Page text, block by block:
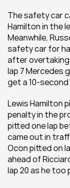
The safety car
Hamilton in the
Meanwhile,
safety car for
after overtaking
lap 7 Mercedes
get a 10-
Lewis Hamilton
penalty in the
pitted one lap
came out in
Ocon pitted on
ahead of
lap 20 as he